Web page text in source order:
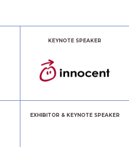
KEYNOTE SPEAKER
EXHIBITOR & KEYNOTE SPEAKER